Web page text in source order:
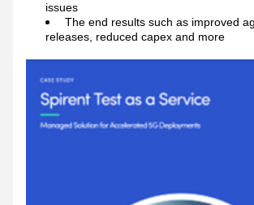
issues
The end results such as improved
releases, reduced capex and more